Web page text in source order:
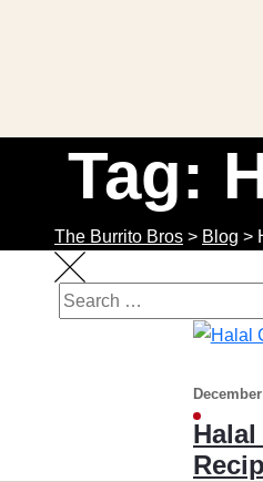
Tag:
The Burrito Bros > Blog >
Search